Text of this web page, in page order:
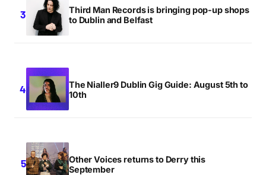
Third Man Records is bringing pop-up shops
to Dublin and Belfast
The Nialler9 Dublin Gig Guide: August 5th to
10th
Other Voices returns to Derry this
September